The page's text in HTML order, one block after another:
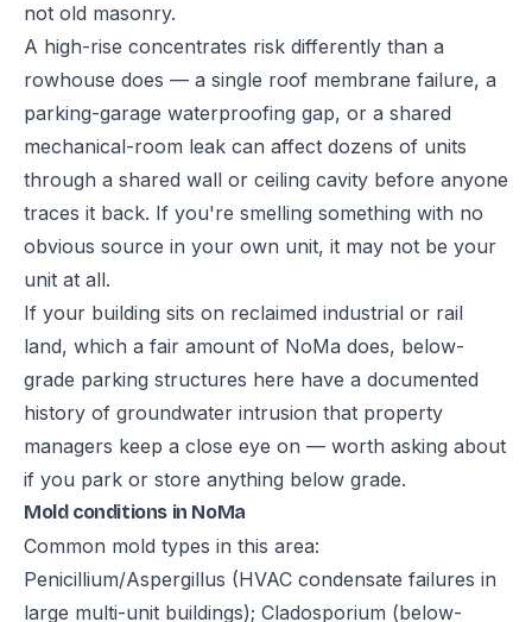
not old masonry.
A high-rise concentrates risk differently than a
rowhouse does — a single roof membrane failure, a
parking-garage waterproofing gap, or a shared
mechanical-room leak can affect dozens of units
through a shared wall or ceiling cavity before anyone
traces it back. If you're smelling something with no
obvious source in your own unit, it may not be your
unit at all.
If your building sits on reclaimed industrial or rail
land, which a fair amount of NoMa does, below-
grade parking structures here have a documented
history of groundwater intrusion that property
managers keep a close eye on — worth asking about
if you park or store anything below grade.
Mold conditions in NoMa
Common mold types in this area:
Penicillium/Aspergillus (HVAC condensate failures in
large multi-unit buildings); Cladosporium (below-